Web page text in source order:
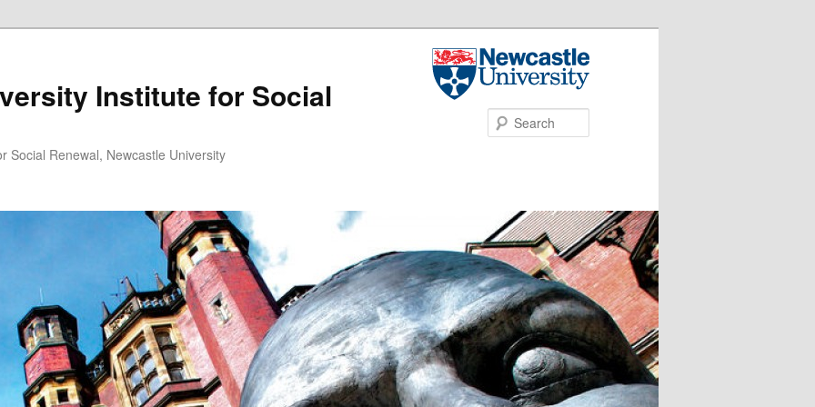
Institute for Social
Social Renewal, Newcastle University